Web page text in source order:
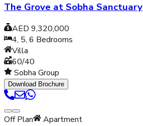
The Grove at Sobha Sanctuary
AED 9,320,000
4, 5, 6 Bedrooms
Villa
60/40
Sobha Group
Download Brochure
Off Plan Apartment